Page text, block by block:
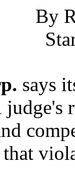
By
says
judge's